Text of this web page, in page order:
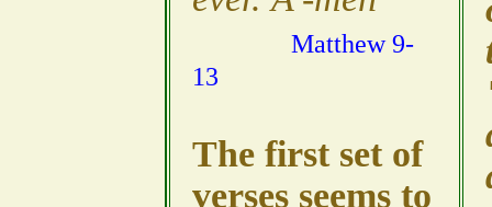
Matthew 9-
13
The first set of
verses seems to